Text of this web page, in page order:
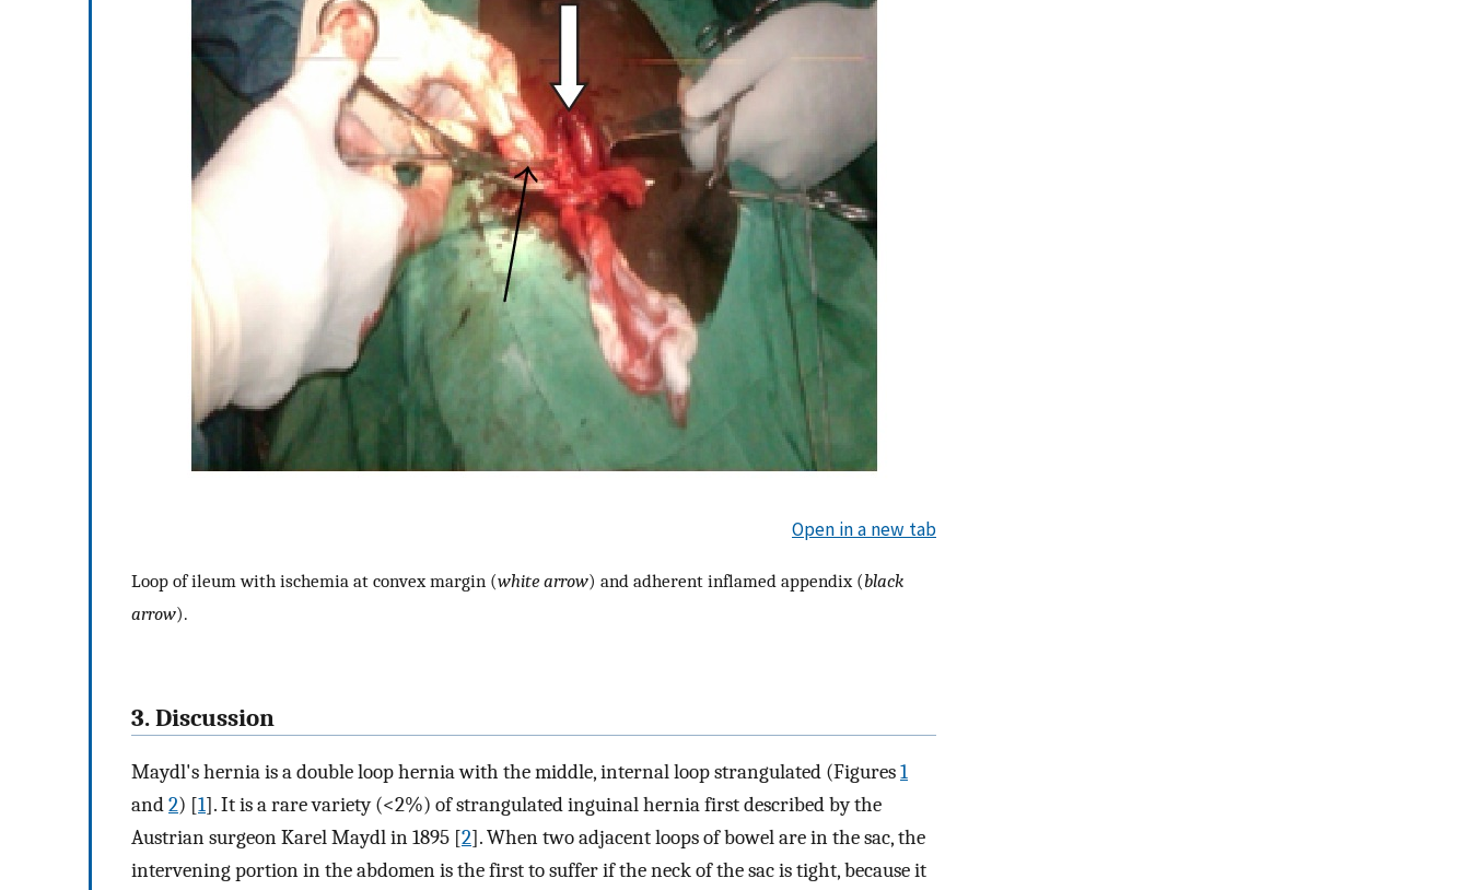
Open in a new tab
Loop of ileum with ischemia at convex margin (white arrow) and adherent inflamed appendix (black
arrow).
3. Discussion
Maydl's hernia is a double loop hernia with the middle, internal loop strangulated (Figures1
and2) [1]. It is a rare variety (<2%) of strangulated inguinal hernia first described by the
Austrian surgeon Karel Maydl in 1895 [2]. When two adjacent loops of bowel are in the sac, the
intervening portion in the abdomen is the first to suffer if the neck of the sac is tight, because it